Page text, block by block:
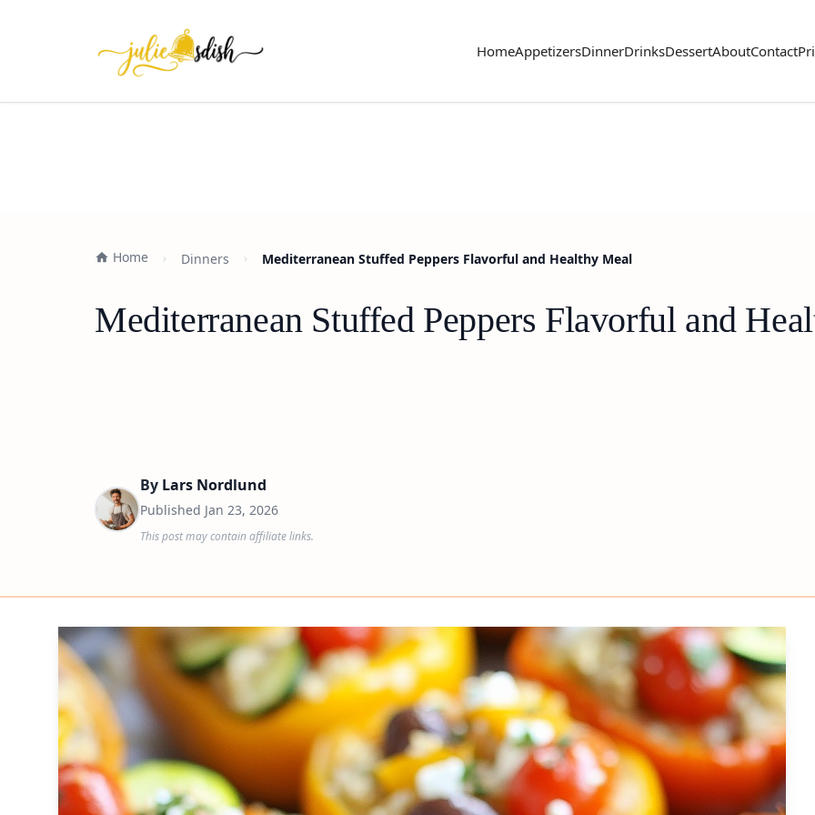
HomeAppetizersDinnerDrinksDessertAboutContact
Home Dinners Mediterranean Stuffed Peppers Flavorful and Healthy Meal
Mediterranean Stuffed Peppers Flavorful and
By Lars Nordlund
Published Jan 23, 2026
This post may contain affiliate links.